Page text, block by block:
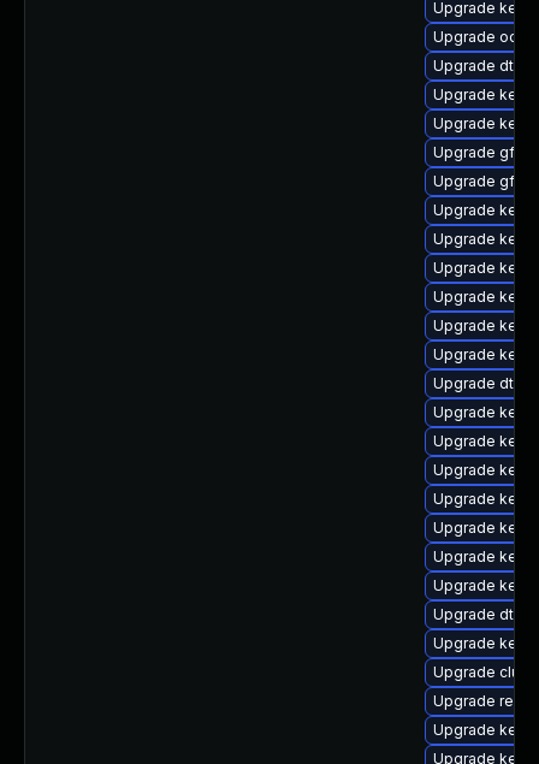
Upgrade
Upgrade
Upgrade dtb-
Upgrade
Upgrade
Upgrade
Upgrade
Upgrade
Upgrade
Upgrade
Upgrade
Upgrade
Upgrade
Upgrade dtb-
Upgrade
Upgrade
Upgrade
Upgrade
Upgrade
Upgrade
Upgrade
Upgrade dtb-
Upgrade
Upgrade
Upgrade
Upgrade
Upgrade